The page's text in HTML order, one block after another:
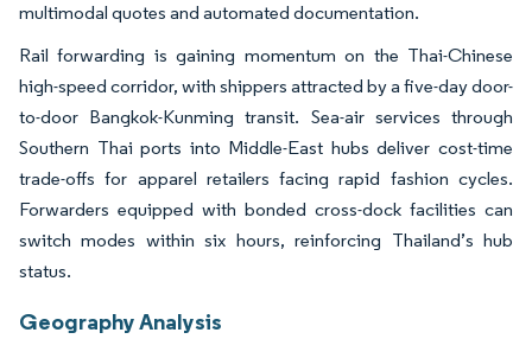
multimodal quotes and automated documentation.
Rail forwarding is gaining momentum on the Thai-Chinese
high-speed corridor, with shippers attracted by a five-day door-
to-door Bangkok-Kunming transit. Sea-air services through
Southern Thai ports into Middle-East hubs deliver cost-time
trade-offs for apparel retailers facing rapid fashion cycles.
Forwarders equipped with bonded cross-dock facilities can
switch modes within six hours, reinforcing Thailand’s hub
status.
Geography Analysis